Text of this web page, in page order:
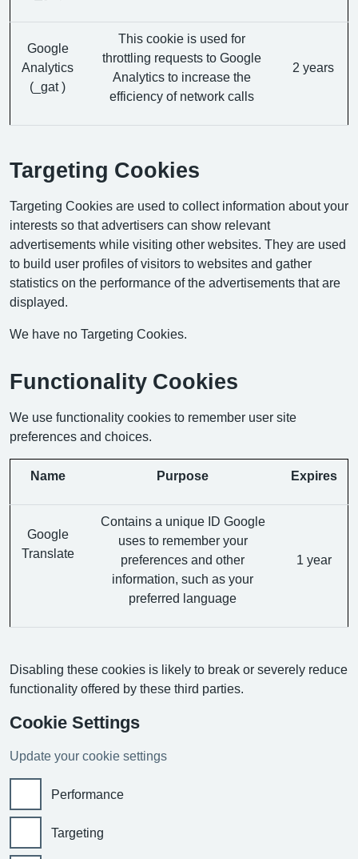
Google
Analytics
(_gat )
This cookie is used for
throttling requests to Google
Analytics to increase the
efficiency of network calls
2 years
Targeting Cookies
Targeting Cookies are used to collect information about your
interests so that advertisers can show relevant
advertisements while visiting other websites. They are used
to build user profiles of visitors to websites and gather
statistics on the performance of the advertisements that are
displayed.
We have no Targeting Cookies.
Functionality Cookies
We use functionality cookies to remember user site
preferences and choices.
Name Purpose Expires
Google
Translate
Contains a unique ID Google
uses to remember your
preferences and other
information, such as your
preferred language
1 year
Disabling these cookies is likely to break or severely reduce
functionality offered by these third parties.
Cookie Settings
Update your cookie settings
Performance
Targeting